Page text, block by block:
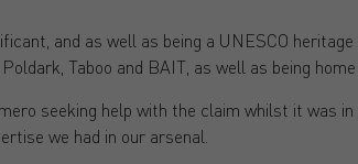
and as well as being a UNESCO
Taboo and BAIT, as well as being
seeking help with the claim whilst it was
we had in our arsenal.